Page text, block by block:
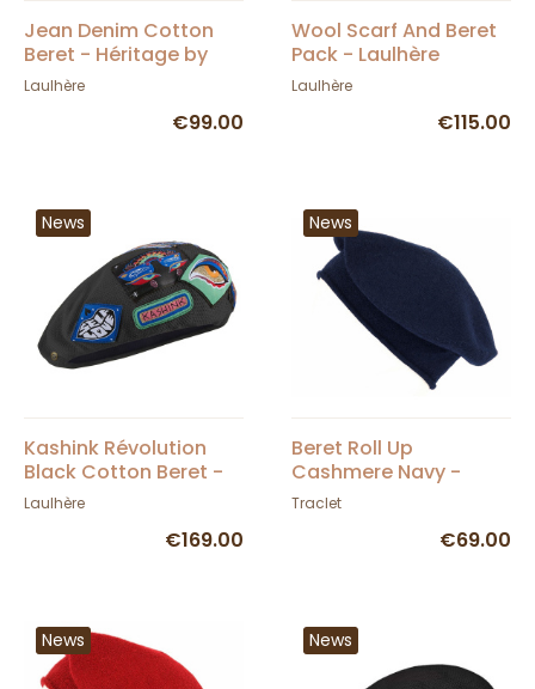
Jean Denim Cotton
Beret - Héritage by
Laulhère
Laulhère
€99.00
Wool Scarf And Beret
Pack - Laulhère
Laulhère
€115.00
News
Kashink Révolution
Black Cotton Beret -
Héritage by Laulhère
Laulhère
€169.00
News
Beret Roll Up
Cashmere Navy -
Traclet
Traclet
€69.00
News News